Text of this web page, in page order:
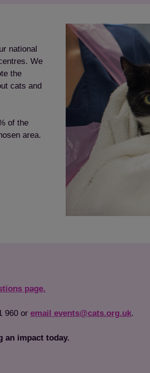
national
We
the
cats and
of the
area.
page.
960 or email events@cats.org.uk.
an impact today.